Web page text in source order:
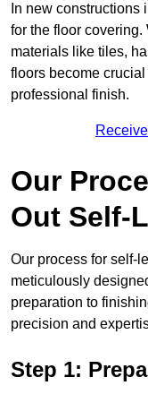
In new
for the floor
materials like tiles,
floors become
professional finish.
Our
Out Self-
Our process for self-
meticulously
preparation to
precision and
Step 1: